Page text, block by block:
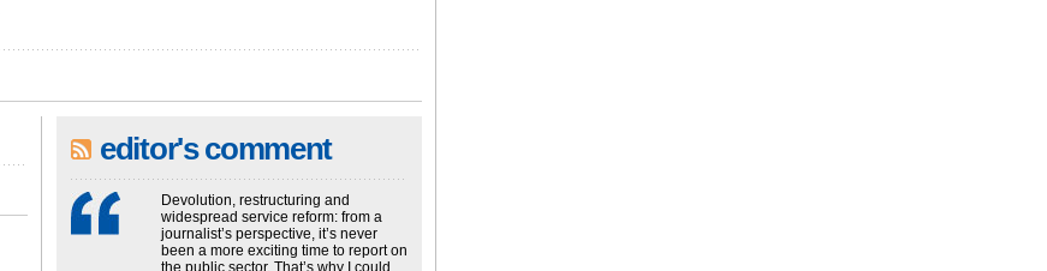
editor's comment
Devolution, restructuring and
widespread service reform: from a
journalist’s perspective, it’s never
been a more exciting time to report on
the public sector. That’s why I could